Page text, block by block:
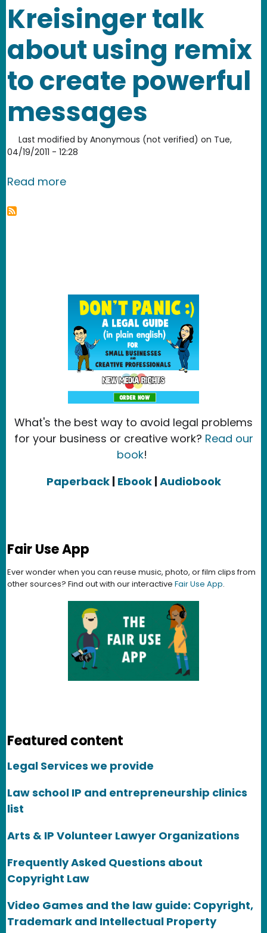
Kreisinger talk
about using remix
to create powerful
messages
Last modified by Anonymous (not verified) on Tue,
04/19/2011 - 12:28
Read moreabout Anita Sarkeesian and Elisa
What's the best way to avoid legal problems
for your business or creative work? Read our
book!
Paperback | Ebook|Audiobook
Fair Use App
Ever wonder when you can reuse music, photo, or film clips from
other sources? Find out with our interactive Fair Use App.
Featured content
Legal Services we provide
Law school IP and entrepreneurship clinics
list
Arts & IP Volunteer Lawyer Organizations
Frequently Asked Questions about
Copyright Law
Video Games and the law guide: Copyright,
Trademark and Intellectual Property